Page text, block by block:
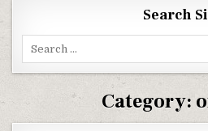
Search
Category: